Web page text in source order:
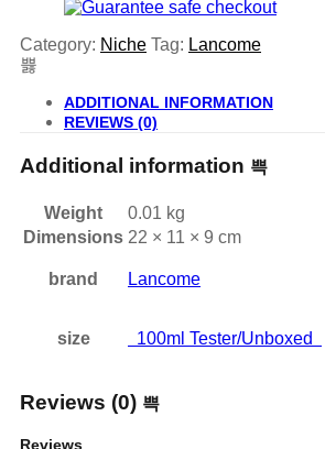
Category: Niche Tag: Lancome
ADDITIONAL INFORMATION
REVIEWS (0)
Additional information
Weight
0.01 kg
Dimensions 22 × 11 × 9 cm
brand Lancome
size 100ml Tester/Unboxed
Reviews (0)
Reviews